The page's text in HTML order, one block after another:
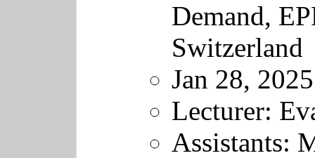
Demand,
Switzerland
Jan 28, 2025
Lecturer:
Assistants: